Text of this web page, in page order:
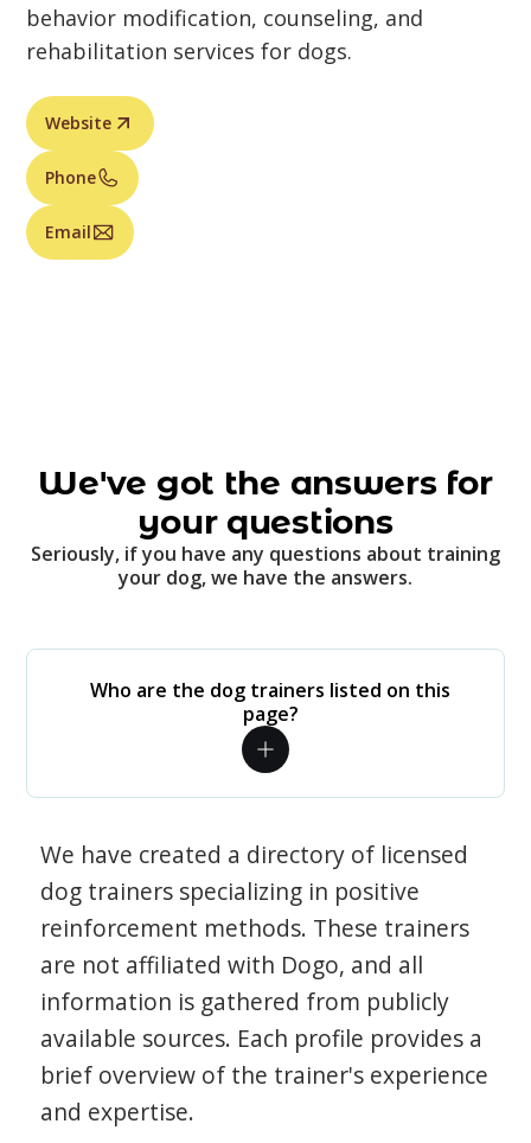
behavior modification, counseling, and
rehabilitation services for dogs.
Website
Phone
Email
We've got the answers for
your questions
Seriously, if you have any questions about training
your dog, we have the answers.
Who are the dog trainers listed on this
page?
We have created a directory of licensed
dog trainers specializing in positive
reinforcement methods. These trainers
are not affiliated with Dogo, and all
information is gathered from publicly
available sources. Each profile provides a
brief overview of the trainer's experience
and expertise.